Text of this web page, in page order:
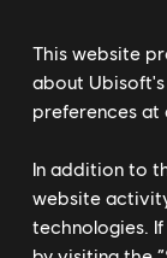
to
The
This website
about Ubisoft's
preferences at
In addition to
website
technologies.